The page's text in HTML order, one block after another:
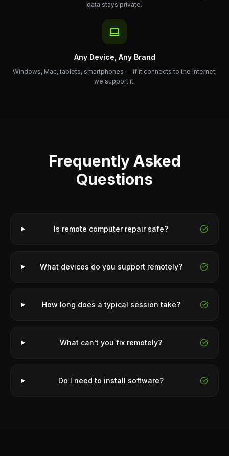
data stays private.
Any Device, Any Brand
Windows, Mac, tablets, smartphones — if it connects to the internet,
we support it.
Frequently Asked
Questions
Is remote computer repair safe?
What devices do you support remotely?
How long does a typical session take?
What can't you fix remotely?
Do I need to install software?